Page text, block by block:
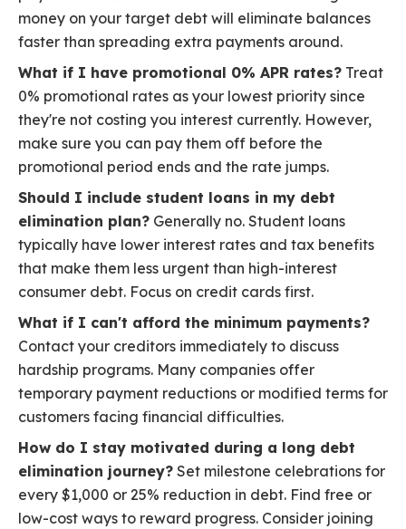
money on your target debt will eliminate balances
faster than spreading extra payments around.
What if I have promotional 0% APR rates? Treat
0% promotional rates as your lowest priority since
they're not costing you interest currently. However,
make sure you can pay them off before the
promotional period ends and the rate jumps.
Should I include student loans in my debt
elimination plan? Generally no. Student loans
typically have lower interest rates and tax benefits
that make them less urgent than high-interest
consumer debt. Focus on credit cards first.
What if I can't afford the minimum payments?
Contact your creditors immediately to discuss
hardship programs. Many companies offer
temporary payment reductions or modified terms for
customers facing financial difficulties.
How do I stay motivated during a long debt
elimination journey? Set milestone celebrations for
every $1,000 or 25% reduction in debt. Find free or
low-cost ways to reward progress. Consider joining